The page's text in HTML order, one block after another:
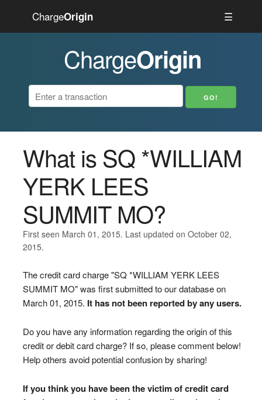
ChargeOrigin ☰
ChargeOrigin
What is SQ *WILLIAM
YERK LEES
SUMMIT MO?
First seen March 01, 2015. Last updated on October 02,
2015.
The credit card charge "SQ *WILLIAM YERK LEES
SUMMIT MO" was first submitted to our database on
March 01, 2015. It has not been reported by any users.
Do you have any information regarding the origin of this
credit or debit card charge? If so, please comment below!
Help others avoid potential confusion by sharing!
If you think you have been the victim of credit card